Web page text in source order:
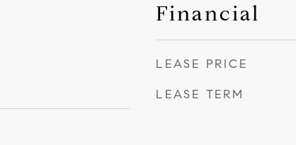
Financial
LEASE PRICE
LEASE TERM